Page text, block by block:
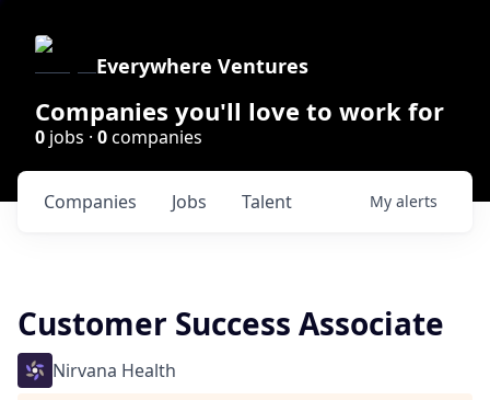
Everywhere Ventures
Companies you'll love to work for
0 jobs · 0companies
Jobs
Companies Talent My alerts
Customer Success Associate
Nirvana Health